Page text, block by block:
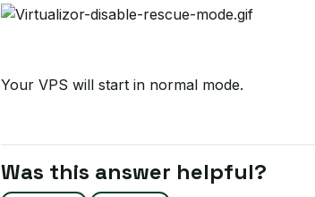
Your VPS will start in normal mode.
Was this answer helpful?